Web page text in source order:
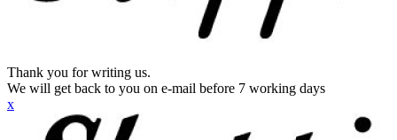
Thank you for writing us.
We will get back to you on e-mail before 7 working days
x